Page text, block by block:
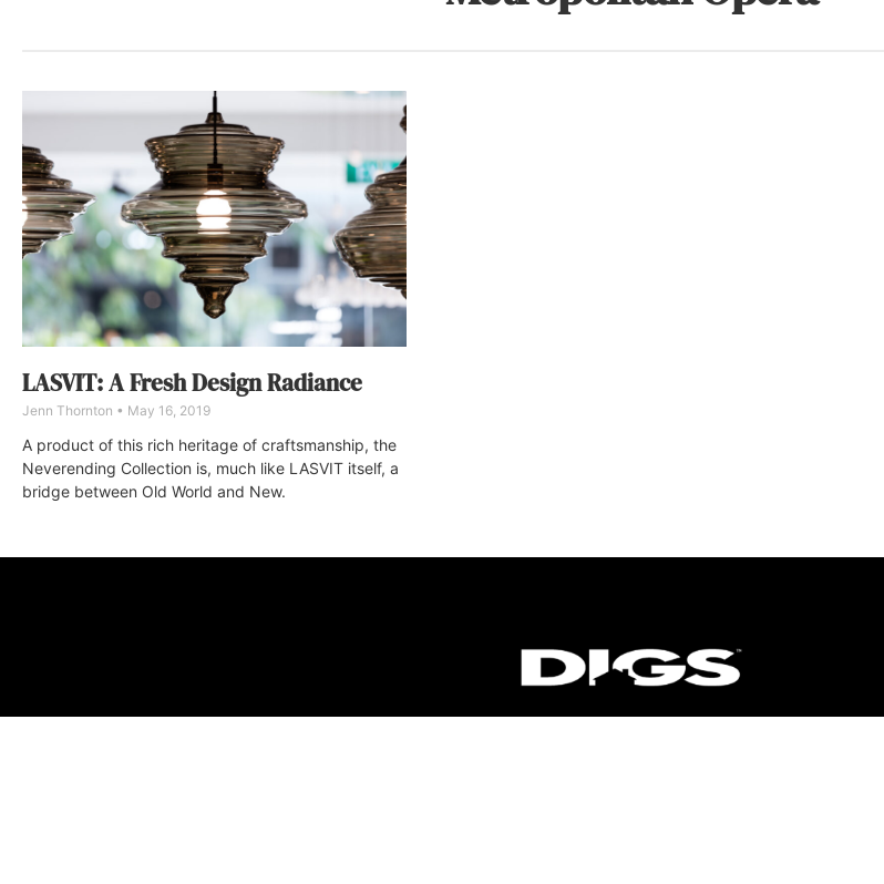
LASVIT: A Fresh Design Radiance
Jenn Thornton May 16, 2019
A product of this rich heritage of craftsmanship, the
Neverending Collection is, much like LASVIT itself, a
bridge between Old World and New.